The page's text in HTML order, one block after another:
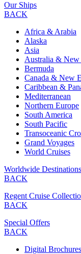
Our Ships
BACK
Africa & Arabia
Alaska
Asia
Australia & New
Bermuda
Canada & New
Caribbean &
Mediterranean
Northern Europe
South America
South Pacific
Transoceanic
Grand Voyages
World Cruises
Worldwide Destinations
BACK
Regent Cruise
BACK
Special Offers
BACK
Digital Brochures